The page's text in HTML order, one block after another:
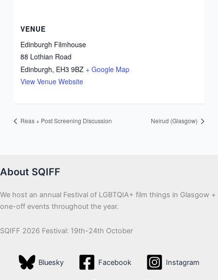
VENUE
Edinburgh Filmhouse
88 Lothian Road
Edinburgh, EH3 9BZ + Google Map
View Venue Website
Reas + Post Screening Discussion Neirud (Glasgow)
About SQIFF
We host an annual Festival of LGBTQIA+ film things in Glasgow +
one-off events throughout the year.
SQIFF 2026 Festival: 19th-24th October
Bluesky Facebook Instagram